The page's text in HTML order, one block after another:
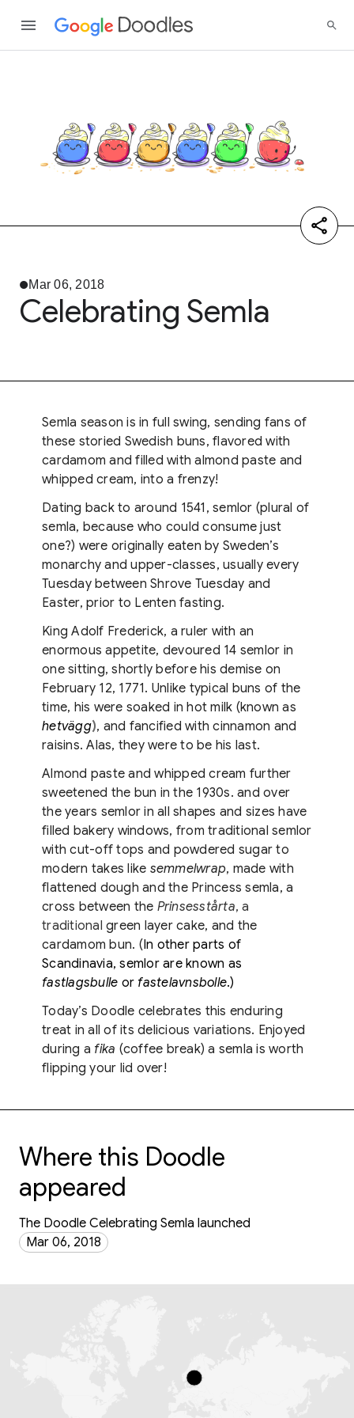
Mar 06, 2018
Celebrating Semla
Semla season is in full swing, sending fans of
these storied Swedish buns, flavored with
cardamom and filled with almond paste and
whipped cream, into a frenzy!
Dating back to around 1541, semlor (plural of
semla, because who could consume just
one?) were originally eaten by Sweden’s
monarchy and upper-classes, usually every
Tuesday between Shrove Tuesday and
Easter, prior to Lenten fasting.
King Adolf Frederick, a ruler with an
enormous appetite, devoured 14 semlor in
one sitting, shortly before his demise on
February 12, 1771. Unlike typical buns of the
time, his were soaked in hot milk (known as
hetvägg), and fancified with cinnamon and
raisins. Alas, they were to be his last.
Almond paste and whipped cream further
sweetened the bun in the 1930s. and over
the years semlor in all shapes and sizes have
filled bakery windows, from traditional semlor
with cut-off tops and powdered sugar to
modern takes like semmelwrap, made with
flattened dough and the Princess semla, a
cross between the Prinsesstårta, a
traditional green layer cake, and the
cardamom bun. (In other parts of
Scandinavia, semlor are known as
fastlagsbulle or fastelavnsbolle.)
Today’s Doodle celebrates this enduring
treat in all of its delicious variations. Enjoyed
during a fika (coffee break) a semla is worth
flipping your lid over!
Where this Doodle
appeared
The Doodle Celebrating Semla launched
Mar 06, 2018